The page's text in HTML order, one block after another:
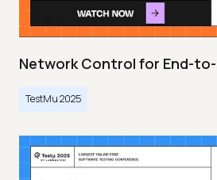
Network Control for End-
TestMu 2025